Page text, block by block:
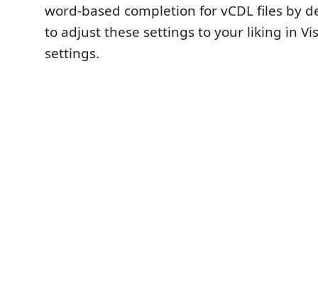
word-based completion for vCDL files by
to adjust these settings to your liking in
settings.